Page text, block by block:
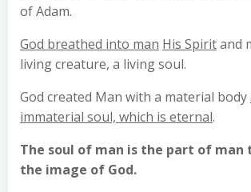
of Adam.
God breathed into man His Spiritand
living creature, a living soul.
God created Man with a material body
immaterial soul, which is eternal.
The soul of man is the part of man
the image of God.